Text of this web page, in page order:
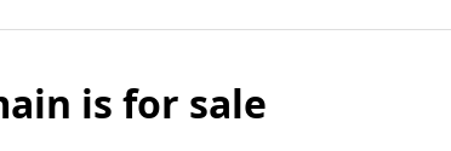
is for sale